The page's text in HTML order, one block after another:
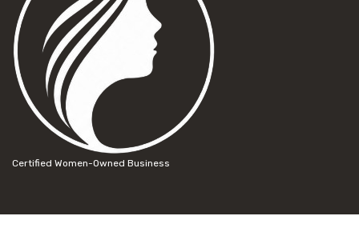
Certified Women-Owned Business